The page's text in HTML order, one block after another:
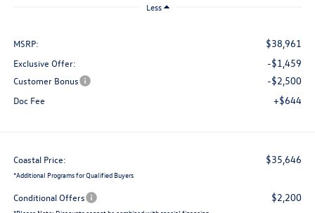
Less
MSRP: $38,961
Exclusive Offer: -$1,459
Customer Bonus -$2,500
Doc Fee +$644
Coastal Price: $35,646
*Additional Programs for Qualified Buyers
Conditional Offers $2,200